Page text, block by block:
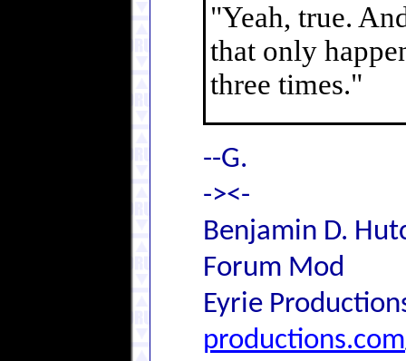
"Yeah, true.
that only
three times."
--G.
-><-
Benjamin D.
Forum Mod
Eyrie
productions.com